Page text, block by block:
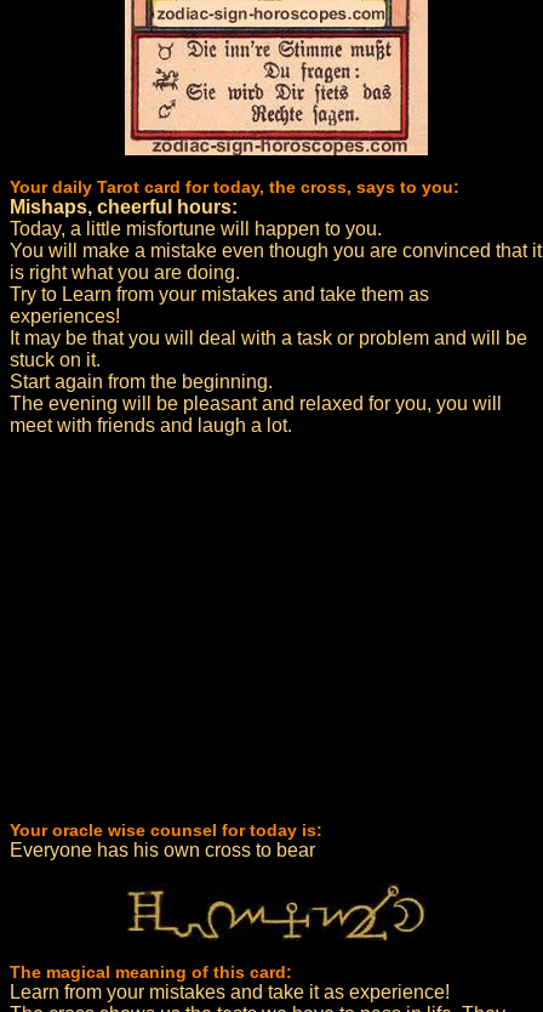
Your daily Tarot card for today, the cross, says to you:
Mishaps, cheerful hours:
Today, a little misfortune will happen to you.
You will make a mistake even though you are convinced that it
is right what you are doing.
Try to Learn from your mistakes and take them as
experiences!
It may be that you will deal with a task or problem and will be
stuck on it.
Start again from the beginning.
The evening will be pleasant and relaxed for you, you will
meet with friends and laugh a lot.
Your oracle wise counsel for today is:
Everyone has his own cross to bear
The magical meaning of this card:
Learn from your mistakes and take it as experience!